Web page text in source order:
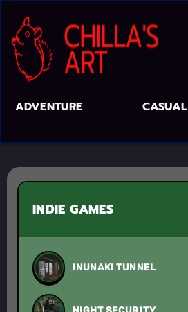
ADVENTURE CASUAL
INDIE GAMES
INUNAKI TUNNEL